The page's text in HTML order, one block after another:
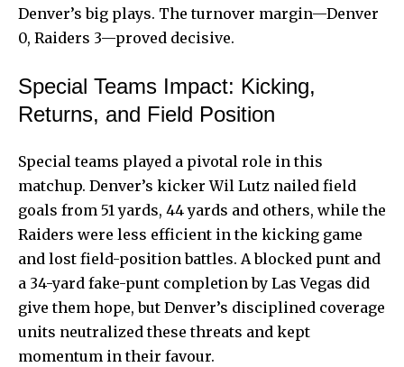
Denver’s big plays. The turnover margin—Denver
0, Raiders 3—proved decisive.
Special Teams Impact: Kicking,
Returns, and Field Position
Special teams played a pivotal role in this
matchup. Denver’s kicker Wil Lutz nailed field
goals from 51 yards, 44 yards and others, while the
Raiders were less efficient in the kicking game
and lost field-position battles. A blocked punt and
a 34-yard fake-punt completion by Las Vegas did
give them hope, but Denver’s disciplined coverage
units neutralized these threats and kept
momentum in their favour.